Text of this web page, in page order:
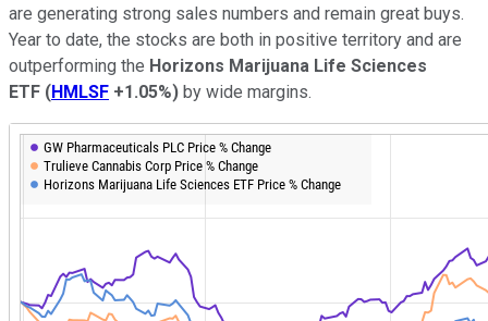
are generating strong sales numbers and remain great buys.
Year to date, the stocks are both in positive territory and are
outperforming the Horizons Marijuana Life Sciences
ETF (HMLSF +1.05%) by wide margins.